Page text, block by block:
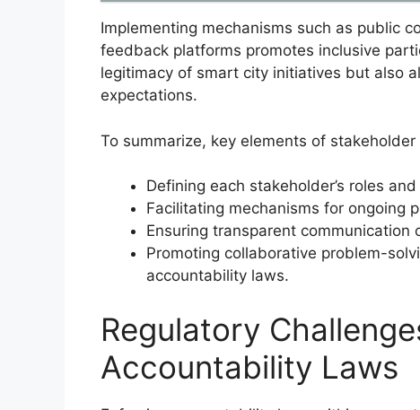
Implementing mechanisms such as public
feedback platforms promotes inclusive
legitimacy of smart city initiatives but also
expectations.
To summarize, key elements of
Defining each stakeholder’s roles
Facilitating mechanisms for ongoing
Ensuring transparent communication
Promoting collaborative problem-
accountability laws.
Regulatory
Accountability Laws